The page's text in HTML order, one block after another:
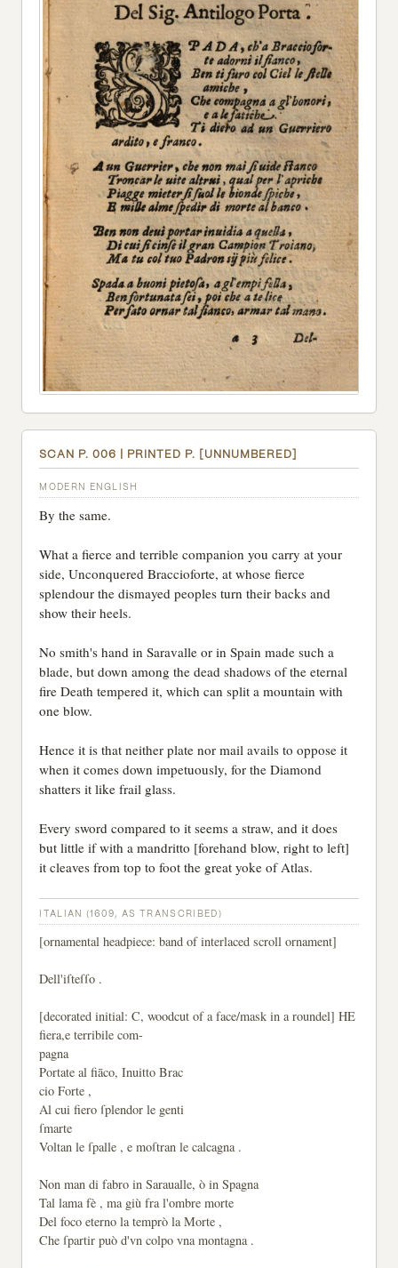
SCAN P. 006 | PRINTED P. [UNNUMBERED]
MODERN ENGLISH
By the same.
What a fierce and terrible companion you carry at your
side, Unconquered Braccioforte, at whose fierce
splendour the dismayed peoples turn their backs and
show their heels.
No smith's hand in Saravalle or in Spain made such a
blade, but down among the dead shadows of the eternal
fire Death tempered it, which can split a mountain with
one blow.
Hence it is that neither plate nor mail avails to oppose it
when it comes down impetuously, for the Diamond
shatters it like frail glass.
Every sword compared to it seems a straw, and it does
but little if with a mandritto [forehand blow, right to left]
it cleaves from top to foot the great yoke of Atlas.
ITALIAN (1609, AS TRANSCRIBED)
[ornamental headpiece: band of interlaced scroll ornament]
Dell'iſteſſo .
[decorated initial: C, woodcut of a face/mask in a roundel] HE
fiera,e terribile com-
pagna
Portate al fiāco, Inuitto Brac
cio Forte ,
Al cui fiero ſplendor le genti
ſmarte
Voltan le ſpalle , e moſtran le calcagna .
Non man di fabro in Saraualle, ò in Spagna
Tal lama fè , ma giù fra l'ombre morte
Del foco eterno la temprò la Morte ,
Che ſpartir può d'vn colpo vna montagna .